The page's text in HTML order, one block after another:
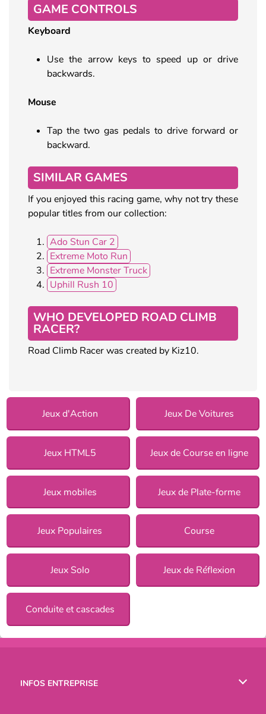
GAME CONTROLS
Keyboard
Use the arrow keys to speed up or drive
backwards.
Mouse
Tap the two gas pedals to drive forward or
backward.
SIMILAR GAMES
If you enjoyed this racing game, why not try these
popular titles from our collection:
Ado Stun Car 2
Extreme Moto Run
Extreme Monster Truck
Uphill Rush 10
WHO DEVELOPED ROAD CLIMB
RACER?
Road Climb Racer was created by Kiz10.
Jeux d'Action Jeux De Voitures
Jeux HTML5 Jeux de Course en ligne
Jeux mobiles Jeux de Plate-forme
Jeux Populaires Course
Jeux Solo Jeux de Réflexion
Conduite et cascades
INFOS ENTREPRISE